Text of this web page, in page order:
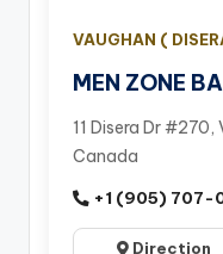
VAUGHAN (
MEN ZONE
11 Disera Dr
Canada
+1 (905) 707-
Direction